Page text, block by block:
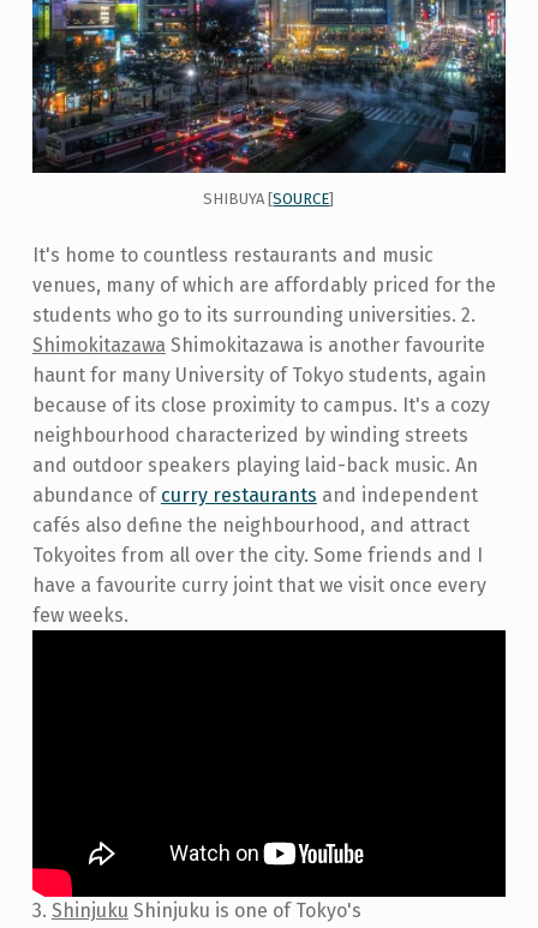
SHIBUYA [SOURCE]
It's home to countless restaurants and music
venues, many of which are affordably priced for the
students who go to its surrounding universities. 2.
Shimokitazawa Shimokitazawa is another favourite
haunt for many University of Tokyo students, again
because of its close proximity to campus. It's a cozy
neighbourhood characterized by winding streets
and outdoor speakers playing laid-back music. An
abundance of curry restaurants and independent
cafés also define the neighbourhood, and attract
Tokyoites from all over the city. Some friends and I
have a favourite curry joint that we visit once every
few weeks.
3. Shinjuku Shinjuku is one of Tokyo's